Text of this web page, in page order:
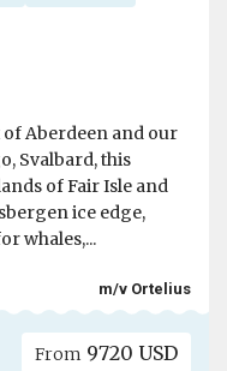
Aberdeen and our
Svalbard, this
of Fair Isle and
ice edge,
whales,...
m/v Ortelius
From 9720 USD